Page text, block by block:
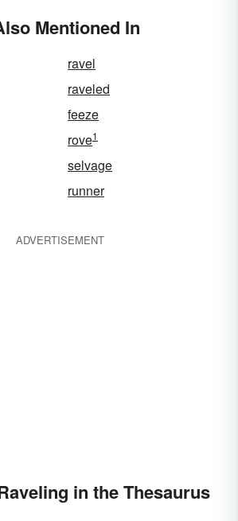
Mentioned In
ravel
raveled
feeze
rove1
selvage
runner
ADVERTISEMENT
in the Thesaurus